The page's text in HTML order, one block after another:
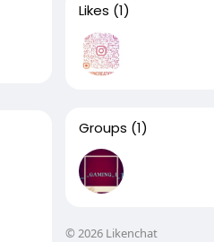
Likes (1)
Groups (1)
© 2026 Likenchat